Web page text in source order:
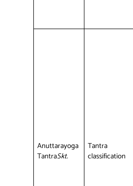
Anuttarayoga
TantraSkt.
Tantra
classification